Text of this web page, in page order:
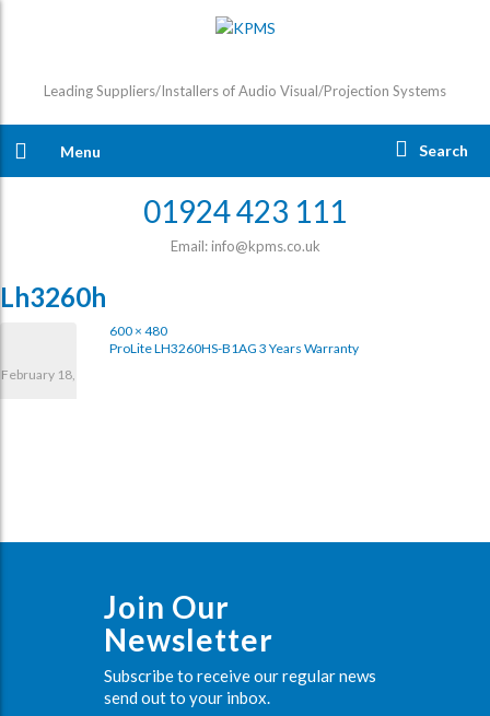
Leading Suppliers/Installers of Audio Visual/Projection Systems
Menu Search
01924 423 111
Email: info@kpms.co.uk
Lh3260h
February 18,
600 × 480
ProLite LH3260HS-B1AG 3 Years Warranty
Join Our
Newsletter
Subscribe to receive our regular news
send out to your inbox.